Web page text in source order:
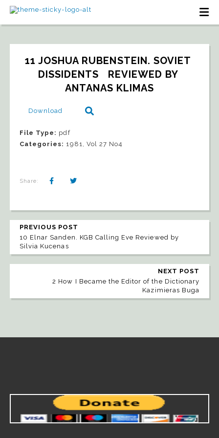
11 JOSHUA RUBENSTEIN. SOVIET
DISSIDENTS   REVIEWED BY
ANTANAS KLIMAS
Download
File Type: pdf
Categories: 1981, Vol 27 No4
Share:
PREVIOUS POST
10 Elnar Sanden. KGB Calling Eve Reviewed by
Silvia Kucenas
NEXT POST
2 How I Became the Editor of the Dictionary
Kazimieras Buga